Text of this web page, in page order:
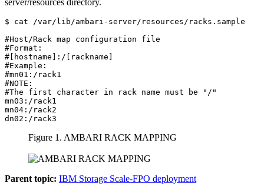
$ cat /var/lib/ambari-server/resources/racks.sample
#Host/Rack map configuration file
#Format:
#[hostname]:/[rackname]
#Example:
#mn01:/rack1
#NOTE:
#The first character in rack name must be "/"
mn03:/rack1
mn04:/rack2
dn02:/rack3
Figure 1. AMBARI RACK MAPPING
Parent topic: IBM Storage Scale-FPO deployment